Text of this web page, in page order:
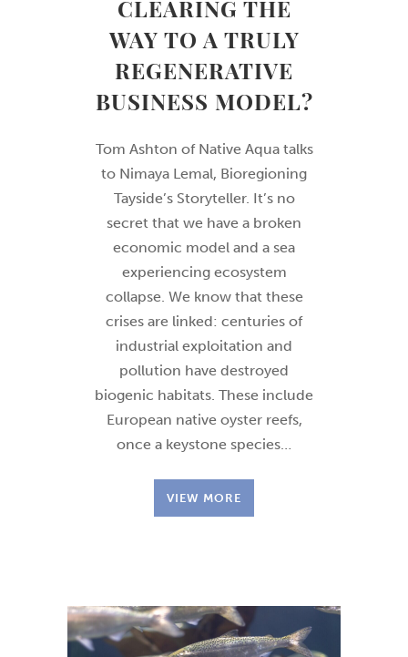
CLEARING THE
WAY TO A TRULY
REGENERATIVE
BUSINESS MODEL?
Tom Ashton of Native Aqua talks
to Nimaya Lemal, Bioregioning
Tayside’s Storyteller. It’s no
secret that we have a broken
economic model and a sea
experiencing ecosystem
collapse. We know that these
crises are linked: centuries of
industrial exploitation and
pollution have destroyed
biogenic habitats. These include
European native oyster reefs,
once a keystone species…
VIEW MORE